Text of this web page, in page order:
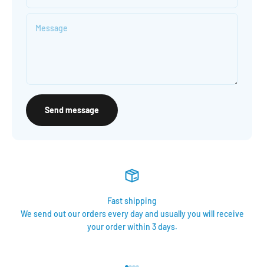
Message
Send message
Fast shipping
We send out our orders every day and usually you will receive
your order within 3 days.